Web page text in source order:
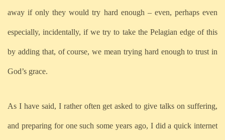
away if only they would try hard enough – even, perhaps even
especially, incidentally, if we try to take the Pelagian edge of this
by adding that, of course, we mean trying hard enough to trust in
God’s grace.
As I have said, I rather often get asked to give talks on suffering,
and preparing for one such some years ago, I did a quick internet